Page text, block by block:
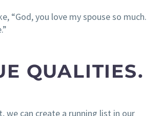
“God, you love my spouse so much.
QUALITIES.
can create a running list in our